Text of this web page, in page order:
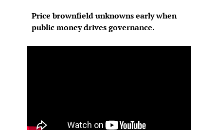
Price brownfield unknowns early when
public money drives governance.